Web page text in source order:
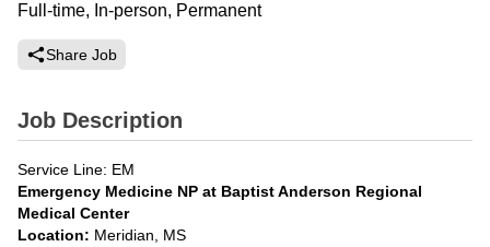
Full-time, In-person, Permanent
Share Job
Job Description
Service Line: EM
Emergency Medicine NP at Baptist Anderson Regional
Medical Center
Location: Meridian, MS